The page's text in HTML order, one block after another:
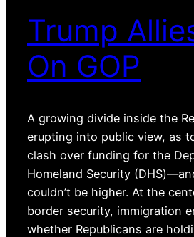
Trump
On GOP
A growing divide inside the
erupting into public view, as
clash over funding for the
Homeland Security
couldn’t be higher. At the
border security, immigration
whether Republicans are